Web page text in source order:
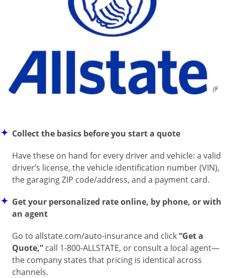
Collect the basics before you start a quote
Have these on hand for every driver and vehicle: a valid
driver’s license, the vehicle identification number (VIN),
the garaging ZIP code/address, and a payment card.
Get your personalized rate online, by phone, or with
an agent
Go to allstate.com/auto-insuranceand click“Get a
Quote,” call 1-800-ALLSTATE, or consult a local agent—
the company states that pricing is identical across
channels.